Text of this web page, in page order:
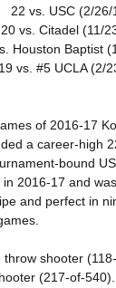
22 vs. USC (2/26/
20 vs. Citadel (11/
Houston Baptist
19 vs. #5 UCLA (2/
of 2016-17
a career-high
bound
2016-17 and
and perfect in
shooter
(217-of-